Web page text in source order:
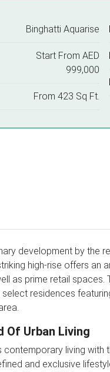
Binghatti Aquarise
Start From AED
999,000
From 423 Sq Ft.
development by the
high-rise offers
as prime retail spaces.
select residences
Of Urban Living
contemporary living
and exclusive